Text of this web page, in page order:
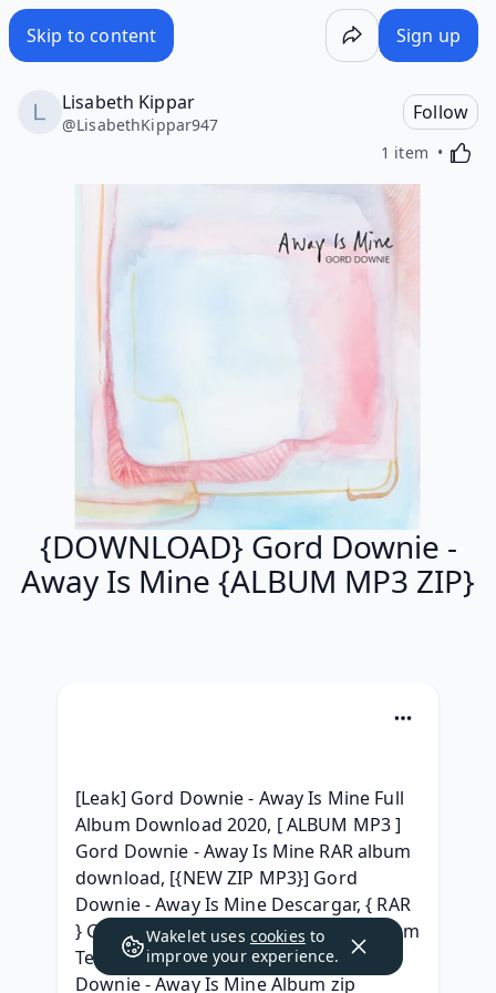
Skip to content Sign up
Lisabeth Kippar
@LisabethKippar947
Follow
1 item
{DOWNLOAD} Gord Downie -
Away Is Mine {ALBUM MP3 ZIP}
[Leak] Gord Downie - Away Is Mine Full
Album Download 2020, [ ALBUM MP3 ]
Gord Downie - Away Is Mine RAR album
download, [{NEW ZIP MP3}] Gord
Downie - Away Is Mine Descargar, { RAR
} Gord Downie - Away Is Mine Full Album
Telecharger, { ZIP ALBUM MP3 } Gord
Downie - Away Is Mine Album zip
Wakelet uses cookies to
improve your experience.